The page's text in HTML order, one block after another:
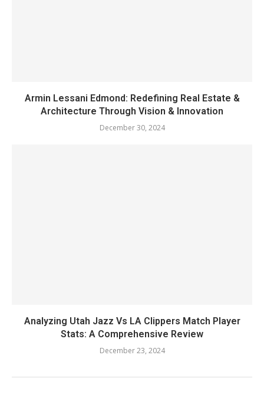
Armin Lessani Edmond: Redefining Real Estate &
Architecture Through Vision & Innovation
December 30, 2024
Analyzing Utah Jazz Vs LA Clippers Match Player
Stats: A Comprehensive Review
December 23, 2024